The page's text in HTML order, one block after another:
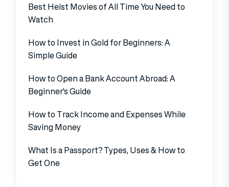
Best Heist Movies of All Time You Need to
Watch
How to Invest in Gold for Beginners: A
Simple Guide
How to Open a Bank Account Abroad: A
Beginner’s Guide
How to Track Income and Expenses While
Saving Money
What Is a Passport? Types, Uses & How to
Get One